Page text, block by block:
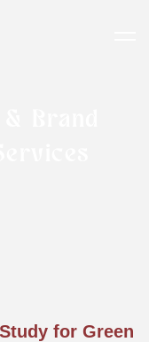
for Green